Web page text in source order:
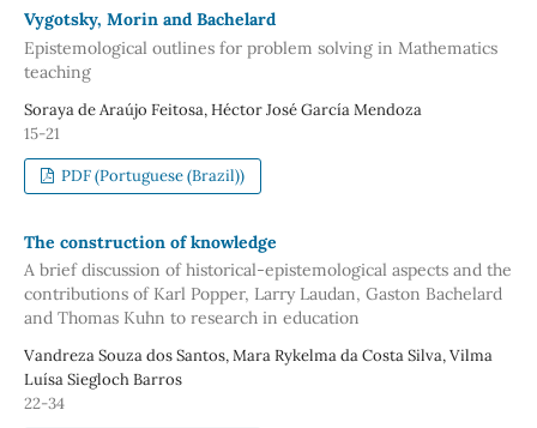
Vygotsky, Morin and Bachelard
Epistemological outlines for problem solving in Mathematics
teaching
Soraya de Araújo Feitosa, Héctor José García Mendoza
15-21
PDF (Portuguese (Brazil))
The construction of knowledge
A brief discussion of historical-epistemological aspects and the
contributions of Karl Popper, Larry Laudan, Gaston Bachelard
and Thomas Kuhn to research in education
Vandreza Souza dos Santos, Mara Rykelma da Costa Silva, Vilma
Luísa Siegloch Barros
22-34